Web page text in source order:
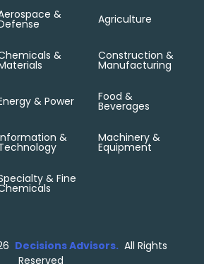
& Agriculture
& Construction &
Manufacturing
& Power Food &
Beverages
& Machinery &
Equipment
& Fine
Decisions Advisors. All Rights
Reserved